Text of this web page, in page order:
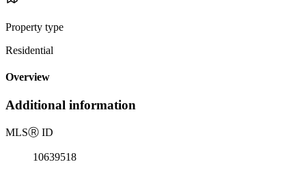
Property type
Residential
Overview
Additional information
MLSⓇ ID
10639518